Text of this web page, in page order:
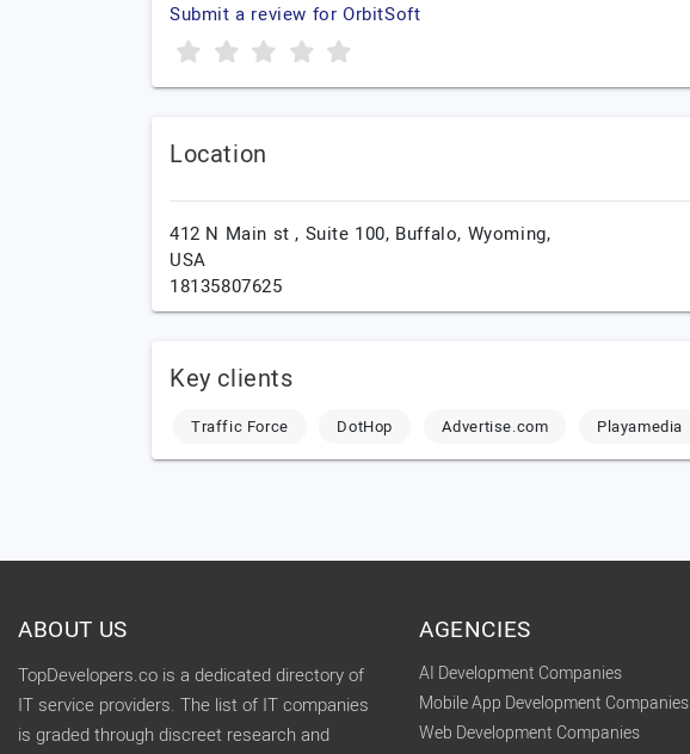
Submit a review for OrbitSoft
Location
412 N Main st , Suite 100, Buffalo, Wyoming,
USA
18135807625
Key clients
Traffic Force DotHop Advertise.com Playamedia
ABOUT US
TopDevelopers.co is a dedicated directory of
IT service providers. The list of IT companies
is graded through discreet research and
AGENCIES
AI Development Companies
Mobile App Development Companies
Web Development Companies